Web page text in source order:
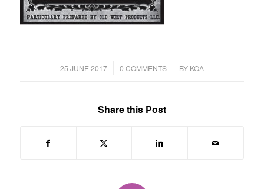
25 JUNE 2017
/ 0 COMMENTS
/ BY KOA
Share this Post